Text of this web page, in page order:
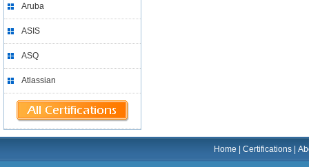
Aruba
ASIS
ASQ
Atlassian
Home |Certifications |